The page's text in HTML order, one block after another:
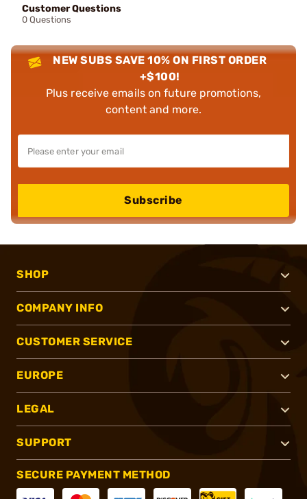
Customer Questions
0 Questions
NEW SUBS SAVE 10% ON FIRST ORDER
+$100!
Plus receive emails on future promotions,
content and more.
Subscribe
SHOP
COMPANY INFO
CUSTOMER SERVICE
EUROPE
LEGAL
SUPPORT
SECURE PAYMENT METHOD